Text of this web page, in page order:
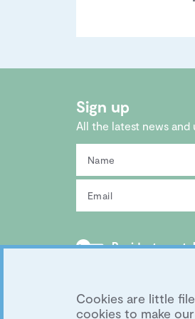
Sign up
All the latest news
Residents portal
Development by
Cookies are little
cookies to make